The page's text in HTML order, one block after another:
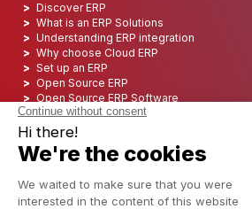
Discover ERP
What is an ERP Solutions
Understanding ERP integration
Why choose Cloud ERP
Set up an ERP
Open Source ERP
Open Source ERP Software
Top 5 Open Source ERP
ERP Integration
ERP Consulting
ERP Project